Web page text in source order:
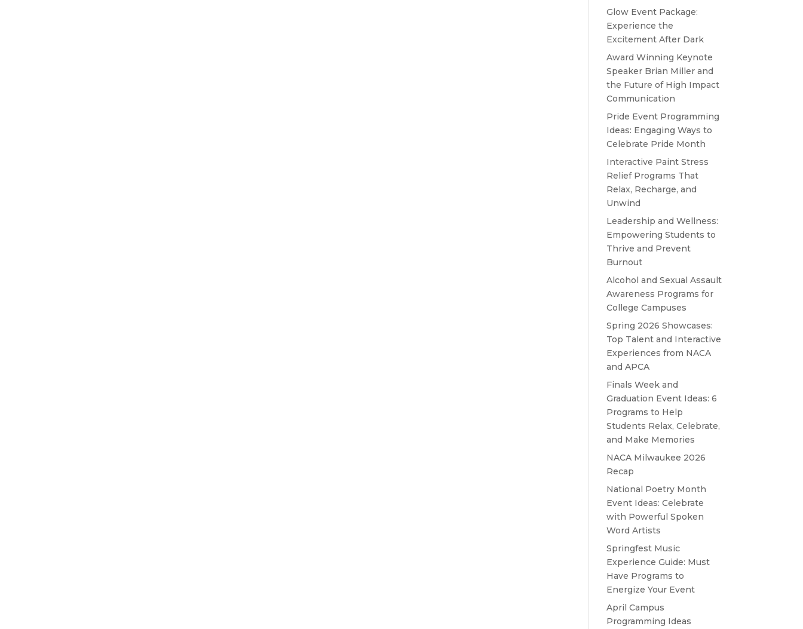
Glow Event Package:
Experience the
Excitement After Dark
Award Winning Keynote
Speaker Brian Miller and
the Future of High Impact
Communication
Pride Event Programming
Ideas: Engaging Ways to
Celebrate Pride Month
Interactive Paint Stress
Relief Programs That
Relax, Recharge, and
Unwind
Leadership and Wellness:
Empowering Students to
Thrive and Prevent
Burnout
Alcohol and Sexual Assault
Awareness Programs for
College Campuses
Spring 2026 Showcases:
Top Talent and Interactive
Experiences from NACA
and APCA
Finals Week and
Graduation Event Ideas: 6
Programs to Help
Students Relax, Celebrate,
and Make Memories
NACA Milwaukee 2026
Recap
National Poetry Month
Event Ideas: Celebrate
with Powerful Spoken
Word Artists
Springfest Music
Experience Guide: Must
Have Programs to
Energize Your Event
April Campus
Programming Ideas